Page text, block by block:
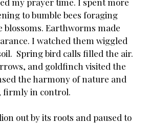
to bumble bees foraging
blossoms. Earthworms made
I watched them wiggled
Spring bird calls filled the air.
and goldfinch visited the
the harmony of nature and
firmly in control.
out by its roots and paused to